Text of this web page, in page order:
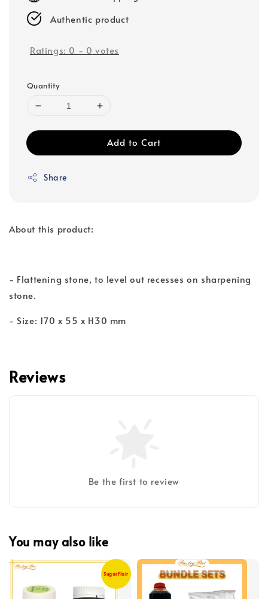
Authentic product
Ratings: 0 - 0 votes
Quantity
Add to Cart
Share
About this product:
- Flattening stone, to level out recesses on sharpening
stone.
- Size: 170 x 55 x H30 mm
Reviews
Be the first to review
You may also like
Sugarflair